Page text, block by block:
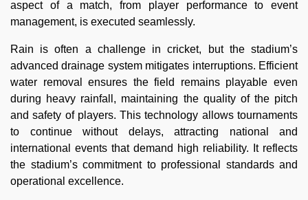
aspect of a match, from player performance to event
management, is executed seamlessly.
Rain is often a challenge in cricket, but the stadium’s
advanced drainage system mitigates interruptions. Efficient
water removal ensures the field remains playable even
during heavy rainfall, maintaining the quality of the pitch
and safety of players. This technology allows tournaments
to continue without delays, attracting national and
international events that demand high reliability. It reflects
the stadium’s commitment to professional standards and
operational excellence.